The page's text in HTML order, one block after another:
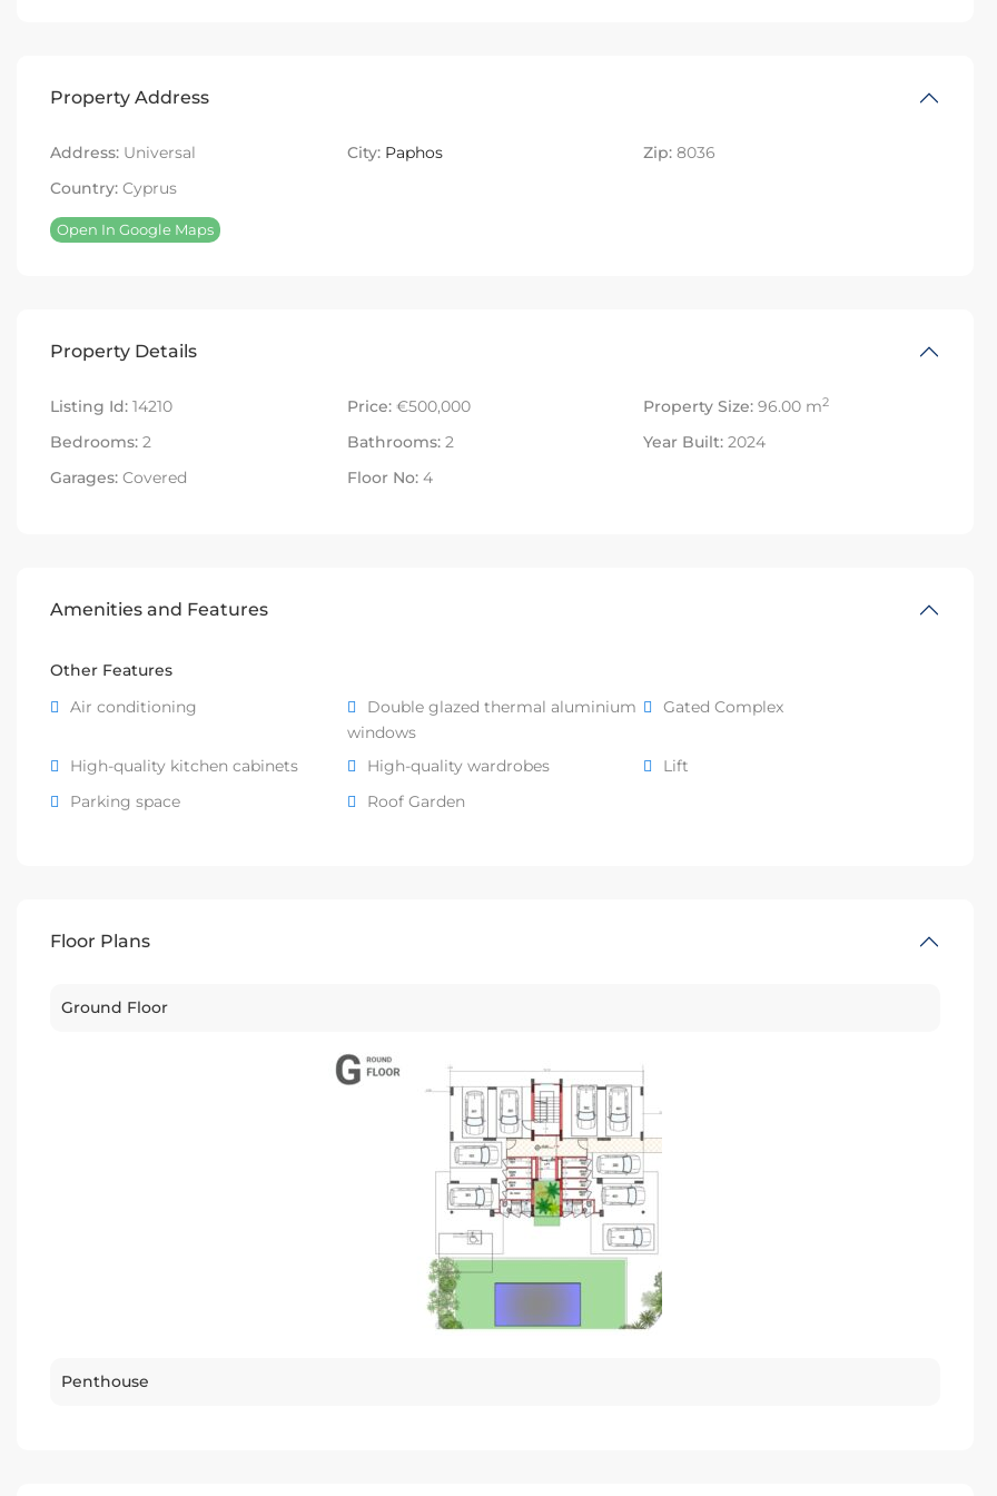
Property Address
Address: Universal City: Paphos Zip: 8036
Country: Cyprus
Open In Google Maps
Property Details
Listing Id: 14210 Price:€500,000 Property Size: 96.00 m2
Bedrooms: 2 Bathrooms:2 Year Built: 2024
Garages: Covered Floor No:4
Amenities and Features
Other Features
Air conditioning
Double glazed thermal aluminium
windows
Gated Complex
High-quality kitchen cabinets High-quality wardrobes
Lift
Parking space
Roof Garden
Floor Plans
Ground Floor
Penthouse